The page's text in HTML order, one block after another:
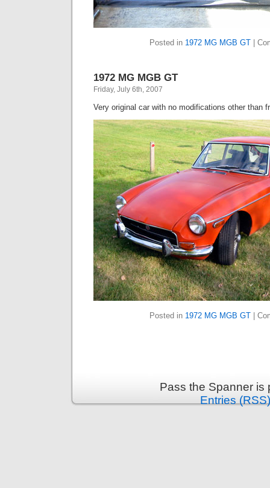
Posted in 1972 MG MGB GT
1972 MG MGB GT
Friday, July 6th, 2007
Very original car with no modifications other than
Posted in 1972 MG MGB GT
Pass the Spanner
Entries (RSS)